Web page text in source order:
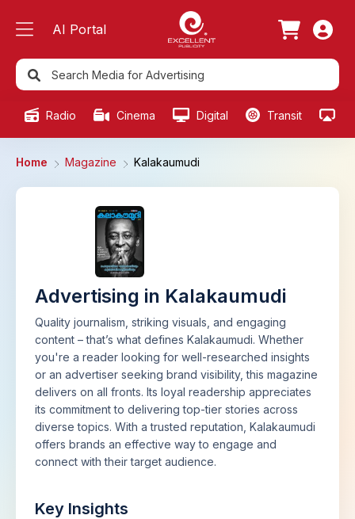
AI Portal
Radio Cinema Digital Transit
Home Magazine Kalakaumudi
Advertising in Kalakaumudi
Quality journalism, striking visuals, and engaging
content – that’s what defines Kalakaumudi. Whether
you're a reader looking for well-researched insights
or an advertiser seeking brand visibility, this magazine
delivers on all fronts. Its loyal readership appreciates
its commitment to delivering top-tier stories across
diverse topics. With a trusted reputation, Kalakaumudi
offers brands an effective way to engage and
connect with their target audience.
Key Insights